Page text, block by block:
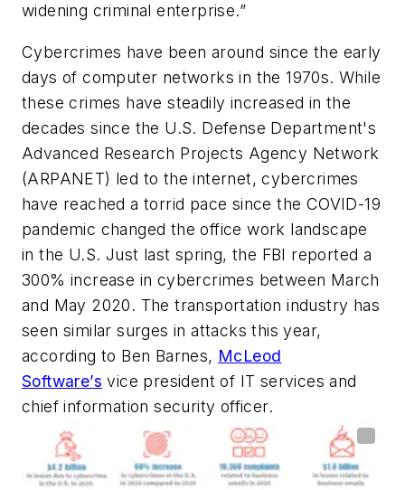
widening criminal enterprise.”
Cybercrimes have been around since the early
days of computer networks in the 1970s. While
these crimes have steadily increased in the
decades since the U.S. Defense Department's
Advanced Research Projects Agency Network
(ARPANET) led to the internet, cybercrimes
have reached a torrid pace since the COVID-19
pandemic changed the office work landscape
in the U.S. Just last spring, the FBI reported a
300% increase in cybercrimes between March
and May 2020. The transportation industry has
seen similar surges in attacks this year,
according to Ben Barnes, McLeod
Software’s vice president of IT services and
chief information security officer.